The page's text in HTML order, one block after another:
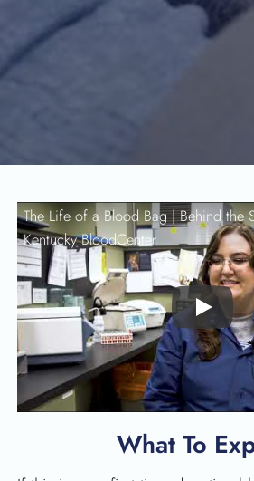
The Life of a Blood Bag | Behind the
Kentucky BloodCenter
Play
What To